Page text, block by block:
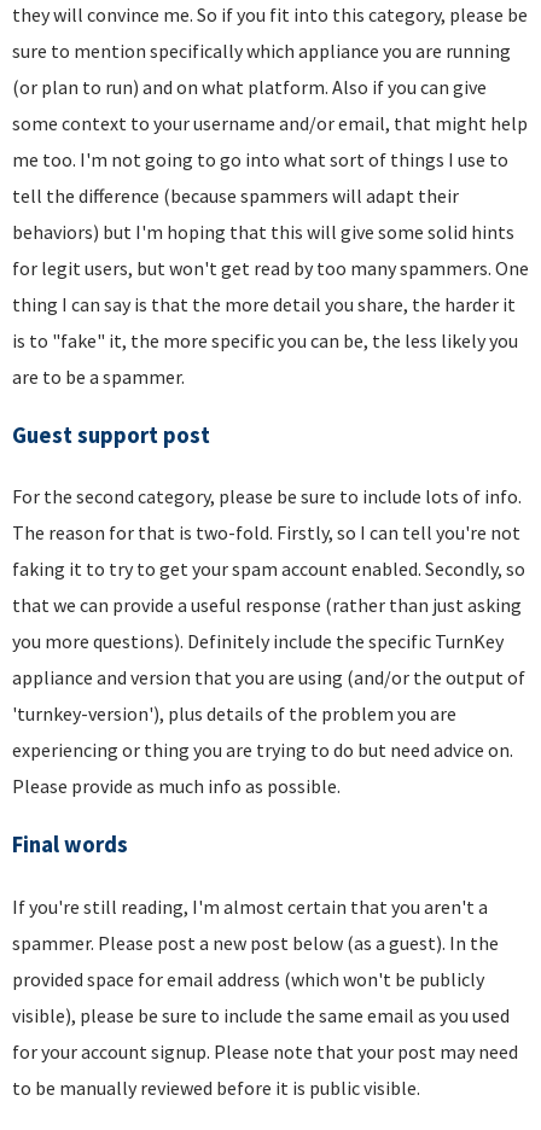
they will convince me. So if you fit into this category, please be
sure to mention specifically which appliance you are running
(or plan to run) and on what platform. Also if you can give
some context to your username and/or email, that might help
me too. I'm not going to go into what sort of things I use to
tell the difference (because spammers will adapt their
behaviors) but I'm hoping that this will give some solid hints
for legit users, but won't get read by too many spammers. One
thing I can say is that the more detail you share, the harder it
is to "fake" it, the more specific you can be, the less likely you
are to be a spammer.
Guest support post
For the second category, please be sure to include lots of info.
The reason for that is two-fold. Firstly, so I can tell you're not
faking it to try to get your spam account enabled. Secondly, so
that we can provide a useful response (rather than just asking
you more questions). Definitely include the specific TurnKey
appliance and version that you are using (and/or the output of
'turnkey-version'), plus details of the problem you are
experiencing or thing you are trying to do but need advice on.
Please provide as much info as possible.
Final words
If you're still reading, I'm almost certain that you aren't a
spammer. Please post a new post below (as a guest). In the
provided space for email address (which won't be publicly
visible), please be sure to include the same email as you used
for your account signup. Please note that your post may need
to be manually reviewed before it is public visible.